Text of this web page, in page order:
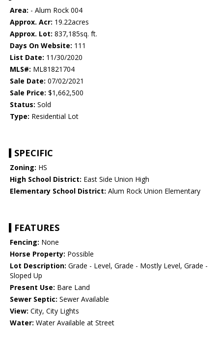
Area: - Alum Rock 004
Approx. Acr: 19.22acres
Approx. Lot: 837,185sq. ft.
Days On Website: 111
List Date: 11/30/2020
MLS#: ML81821704
Sale Date: 07/02/2021
Sale Price: $1,662,500
Status: Sold
Type: Residential Lot
SPECIFIC
Zoning: HS
High School District: East Side Union High
Elementary School District: Alum Rock Union Elementary
FEATURES
Fencing: None
Horse Property: Possible
Lot Description: Grade - Level, Grade - Mostly Level, Grade -
Sloped Up
Present Use: Bare Land
Sewer Septic: Sewer Available
View: City, City Lights
Water: Water Available at Street